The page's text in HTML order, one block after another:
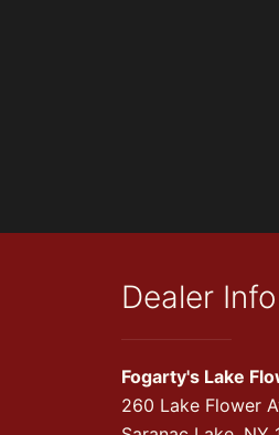
Dealer Info
Fogarty's Lake
260 Lake Flower